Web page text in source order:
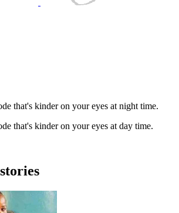
that's kinder on your eyes at night time.
that's kinder on your eyes at day time.